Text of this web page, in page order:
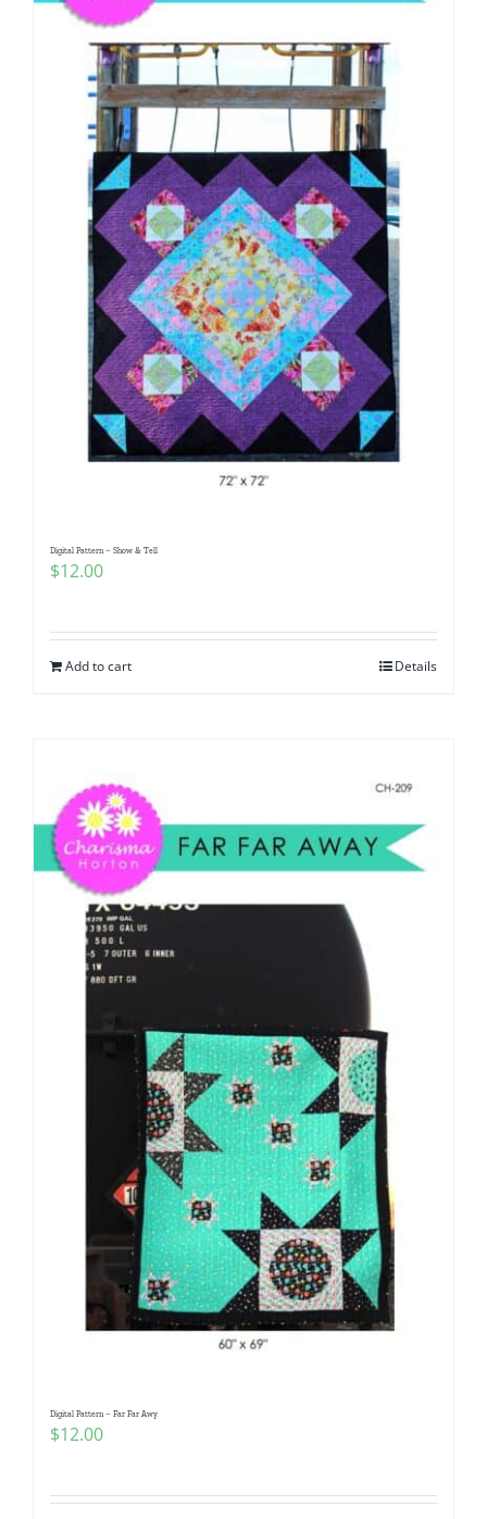
Digital Pattern – Show & Tell
$12.00
Add to cart Details
Digital Pattern – Far Far Awy
$12.00